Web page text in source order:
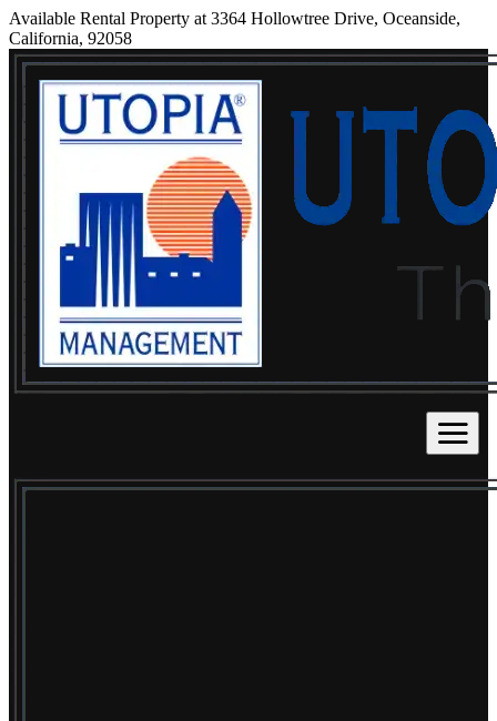
Available Rental Property at 3364 Hollowtree Drive, Oceanside,
California, 92058